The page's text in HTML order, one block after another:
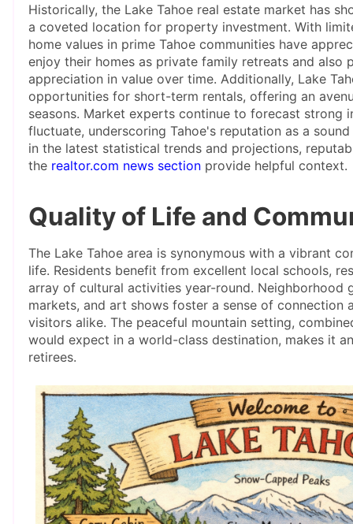
Historically, the Lake Tahoe real estate market has
a coveted location for property investment. With
home values in prime Tahoe communities have
enjoy their homes as private family retreats and
appreciation in value over time. Additionally, Lake
opportunities for short-term rentals, offering an
seasons. Market experts continue to forecast strong
fluctuate, underscoring Tahoe's reputation as a
in the latest statistical trends and projections,
the realtor.com news section provide helpful context.
Quality of Life and
The Lake Tahoe area is synonymous with a vibrant
life. Residents benefit from excellent local schools,
array of cultural activities year-round. Neighborhood
markets, and art shows foster a sense of connection
visitors alike. The peaceful mountain setting,
would expect in a world-class destination, makes it
retirees.